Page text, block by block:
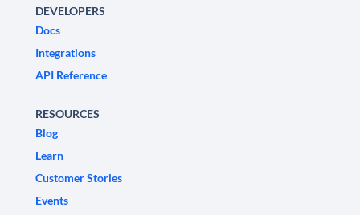
DEVELOPERS
Docs
Integrations
API Reference
RESOURCES
Blog
Learn
Customer Stories
Events